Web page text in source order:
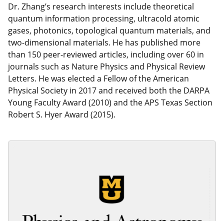
Dr. Zhang’s research interests include theoretical
quantum information processing, ultracold atomic
gases, photonics, topological quantum materials, and
two-dimensional materials. He has published more
than 150 peer-reviewed articles, including over 60 in
journals such as Nature Physics and Physical Review
Letters. He was elected a Fellow of the American
Physical Society in 2017 and received both the DARPA
Young Faculty Award (2010) and the APS Texas Section
Robert S. Hyer Award (2015).